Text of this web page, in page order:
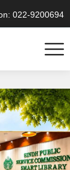
your
022-9200694